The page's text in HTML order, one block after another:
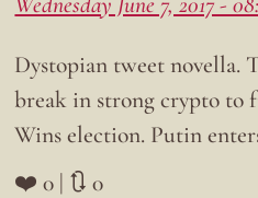
Dystopian tweet novella.
break in strong crypto to
Wins election. Putin
❤️ 0 | 🔃 0